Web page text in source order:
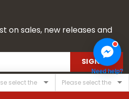
on sales, new releases and
SIGN UP
Need help?